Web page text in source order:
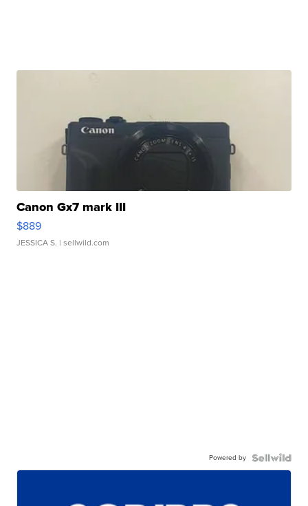
Canon Gx7 mark III
$889
JESSICA S. | sellwild.com
Powered by